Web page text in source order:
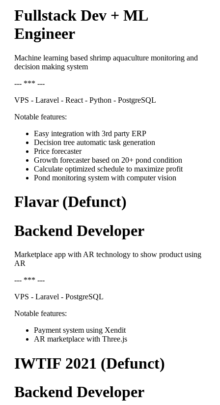
Fullstack Dev + ML
Engineer
Machine learning based shrimp aquaculture monitoring and
decision making system
--- *** ---
VPS - Laravel - React - Python - PostgreSQL
Notable features:
Easy integration with 3rd party ERP
Decision tree automatic task generation
Price forecaster
Growth forecaster based on 20+ pond condition
Calculate optimized schedule to maximize profit
Pond monitoring system with computer vision
Flavar (Defunct)
Backend Developer
Marketplace app with AR technology to show product using
AR
--- *** ---
VPS - Laravel - PostgreSQL
Notable features:
Payment system using Xendit
AR marketplace with Three.js
IWTIF 2021 (Defunct)
Backend Developer